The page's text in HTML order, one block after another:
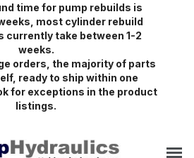
time for pump rebuilds is
most cylinder rebuild
currently take between 1-2
weeks.
orders, the majority of parts
ready to ship within one
for exceptions in the product
listings.